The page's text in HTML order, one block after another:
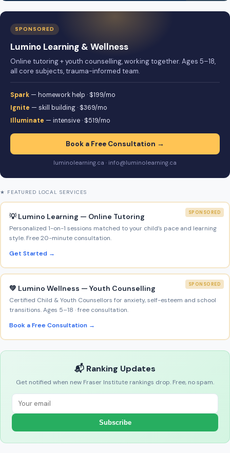
SPONSORED
Lumino Learning & Wellness
Online tutoring + youth counselling, working together. Ages 5–18,
all core subjects, trauma-informed team.
Spark — homework help · $199/mo
Ignite — skill building · $369/mo
Illuminate — intensive · $519/mo
Book a Free Consultation →
luminolearning.ca · info@luminolearning.ca
★ FEATURED LOCAL SERVICES
SPONSORED
💡 Lumino Learning — Online Tutoring
Personalized 1-on-1 sessions matched to your child’s pace and learning
style. Free 20-minute consultation.
Get Started →
SPONSORED
💚 Lumino Wellness — Youth Counselling
Certified Child & Youth Counsellors for anxiety, self-esteem and school
transitions. Ages 5–18 · free consultation.
Book a Free Consultation →
📬 Ranking Updates
Get notified when new Fraser Institute rankings drop. Free, no spam.
Subscribe